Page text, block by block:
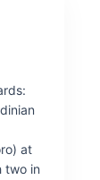
at
two in